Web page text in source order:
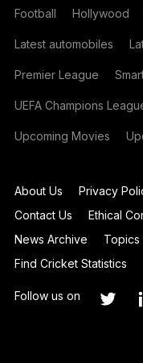
Football Hollywood
Latest automobiles
Premier League
UEFA Champions
Upcoming Movies
About Us Privacy
Contact Us
Ethical
News Archive
Topics
Find Cricket Statistics
Follow us on